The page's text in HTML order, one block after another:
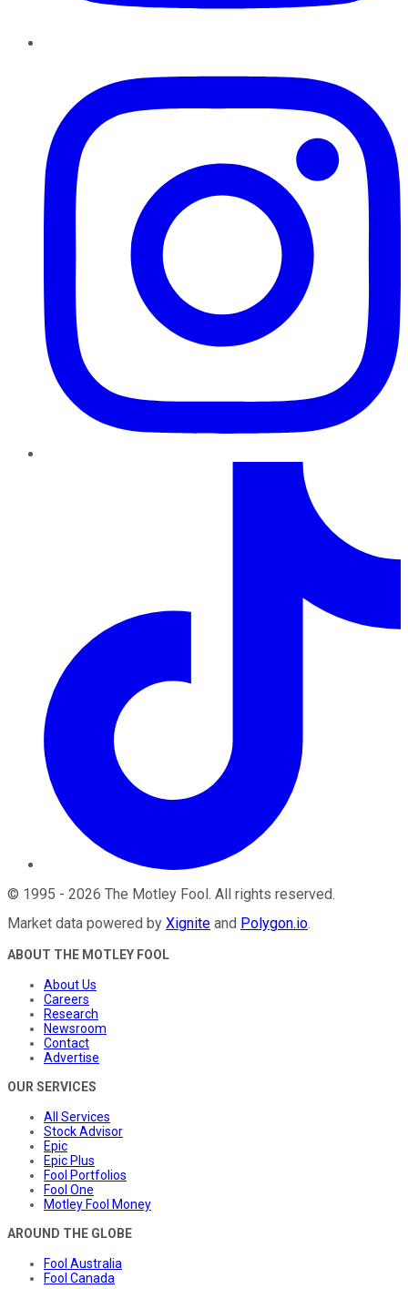
© 1995 - 2026 The Motley Fool . All rights reserved.
Market data powered by Xignite and Polygon.io.
ABOUT THE MOTLEY FOOL
About Us
Careers
Research
Newsroom
Contact
Advertise
OUR SERVICES
All Services
Stock Advisor
Epic
Epic Plus
Fool Portfolios
Fool One
Motley Fool Money
AROUND THE GLOBE
Fool Australia
Fool Canada